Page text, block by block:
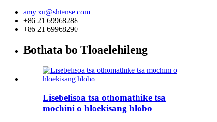
amy.xu@shtense.com
+86 21 69968288
+86 21 69968290
Bothata bo Tloaelehileng
Lisebelisoa tsa othomathike tsa
mochini o hloekisang hlobo